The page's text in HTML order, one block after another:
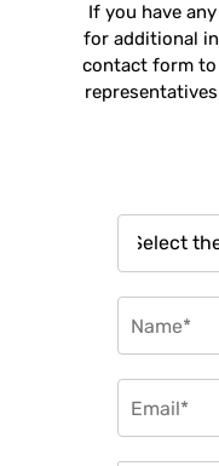
If you have
for additional
contact form
R
q
u
s
p
N
m
e
E
m
a